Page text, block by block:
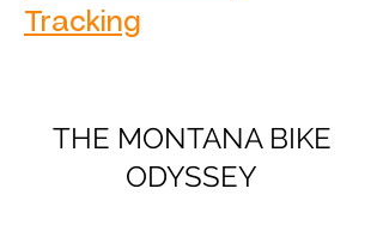
Tracking
THE MONTANA BIKE
ODYSSEY